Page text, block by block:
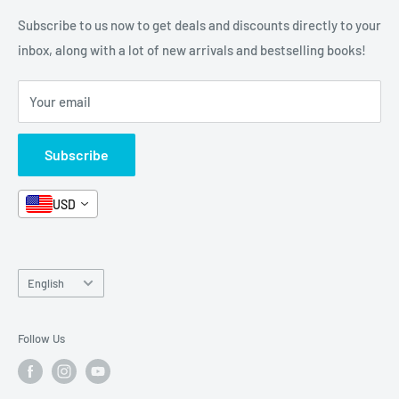
Categories
Stationery
Arabic Books
Format and Subject
Box Sets
Book Bundles!
Contact Us
FAQ
News
Book Fair
Refund Policy
Search
Shipping
Careers
Contact Us
Subscribe to us now to get deals and discounts directly to your
inbox, along with a lot of new arrivals and bestselling books!
Your email
Subscribe
USD
Language
English
Follow Us